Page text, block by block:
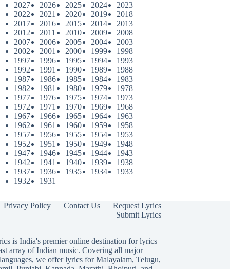
2027
2026 2025 2024
2023
2022
2021 2020 2019
2018
2017
2016 2015 2014
2013
2012
2011 2010 2009
2008
2007
2006 2005 2004
2003
2002
2001 2000 1999
1998
1997
1996 1995 1994
1993
1992
1991 1990 1989
1988
1987
1986 1985 1984
1983
1982
1981 1980 1979
1978
1977
1976 1975 1974
1973
1972
1971 1970 1969
1968
1967
1966 1965 1964
1963
1962
1961 1960 1959
1958
1957
1956 1955 1954
1953
1952
1951 1950 1949
1948
1947
1946 1945 1944
1943
1942
1941 1940 1939
1938
1937
1936 1935 1934
1933
1932
1931
Privacy Policy Contact Us
Request Lyrics
Submit Lyrics
is India's premier online destination for lyrics
array of Indian music. Covering all major
we offer lyrics forMalayalam, Telugu,